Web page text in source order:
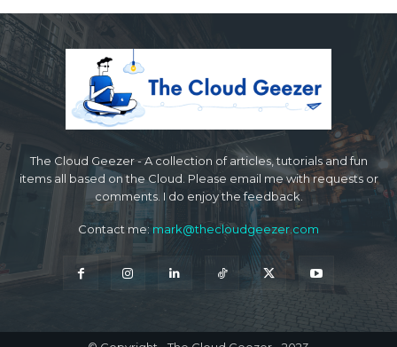
The Cloud Geezer - A collection of articles, tutorials and fun
items all based on the Cloud. Please email me with requests or
comments. I do enjoy the feedback.
Contact me: mark@thecloudgeezer.com